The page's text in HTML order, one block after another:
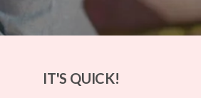
IT'S QUICK!